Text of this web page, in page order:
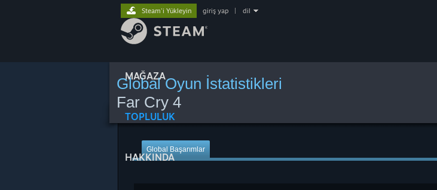
MAĞAZA
TOPLULUK
HAKKINDA
Steam'i Yükleyin giriş yap dil
Global Oyun İstatistikleri
Far Cry 4
Global Başarımlar